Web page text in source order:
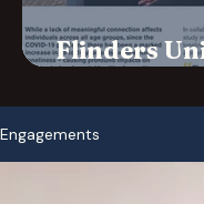
Flinders
Engagements